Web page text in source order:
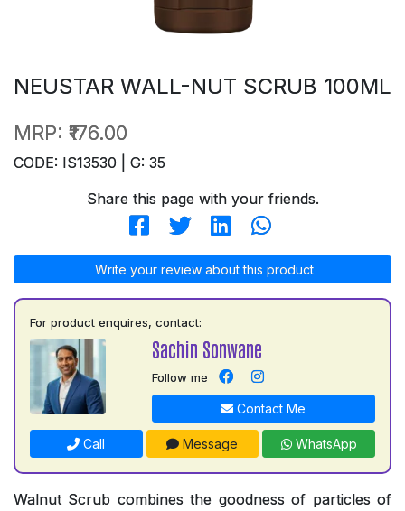
NEUSTAR WALL-NUT SCRUB 100ML
MRP: ₹176.00
CODE: IS13530 | G: 35
Share this page with your friends.
Write your review about this product
For product enquires, contact:
Sachin Sonwane
Follow me
Contact Me
Call Message WhatsApp
Walnut Scrub combines the goodness of particles of